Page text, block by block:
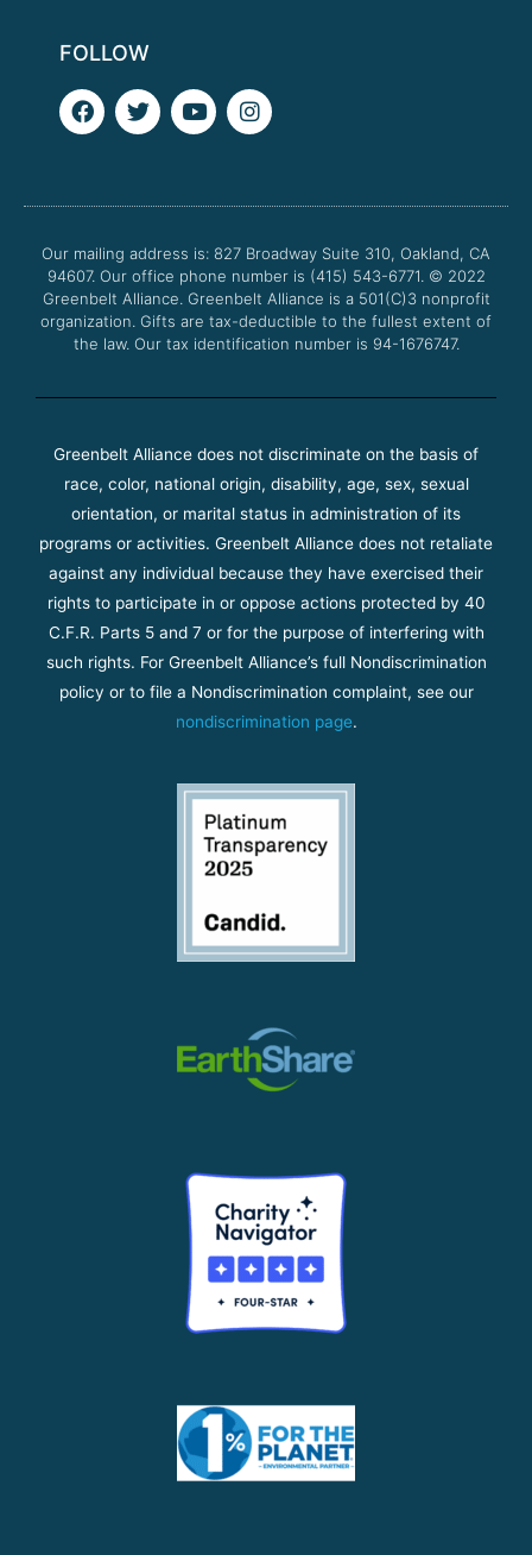
FOLLOW
F
a
o
k
T
w
e
Y
o
b
I
n
g
a
m
Our mailing address is: 827 Broadway Suite 310, Oakland, CA
94607. Our office phone number is (415) 543-6771. © 2022
Greenbelt Alliance. Greenbelt Alliance is a 501(C)3 nonprofit
organization. Gifts are tax-deductible to the fullest extent of
the law. Our tax identification number is 94-1676747.
Greenbelt Alliance does not discriminate on the basis of
race, color, national origin, disability, age, sex, sexual
orientation, or marital status in administration of its
programs or activities. Greenbelt Alliance does not retaliate
against any individual because they have exercised their
rights to participate in or oppose actions protected by 40
C.F.R. Parts 5 and 7 or for the purpose of interfering with
such rights. For Greenbelt Alliance’s full Nondiscrimination
policy or to file a Nondiscrimination complaint, see our
nondiscrimination page.